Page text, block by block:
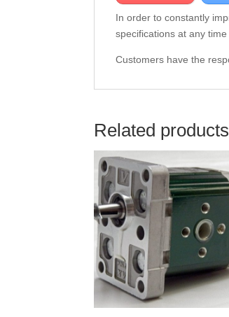
In order to constantly
specifications at any
Customers have the
Related products